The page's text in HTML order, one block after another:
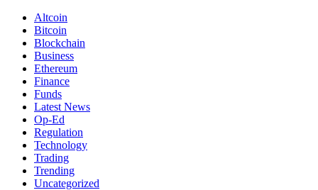
Altcoin
Bitcoin
Blockchain
Business
Ethereum
Finance
Funds
Latest News
Op-Ed
Regulation
Technology
Trading
Trending
Uncategorized